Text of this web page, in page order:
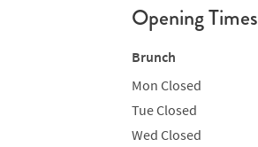
Opening Times
Brunch
Mon Closed
TueClosed
Wed Closed